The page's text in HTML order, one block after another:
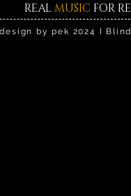
REALMUSIC FOR
by pek 2024 I